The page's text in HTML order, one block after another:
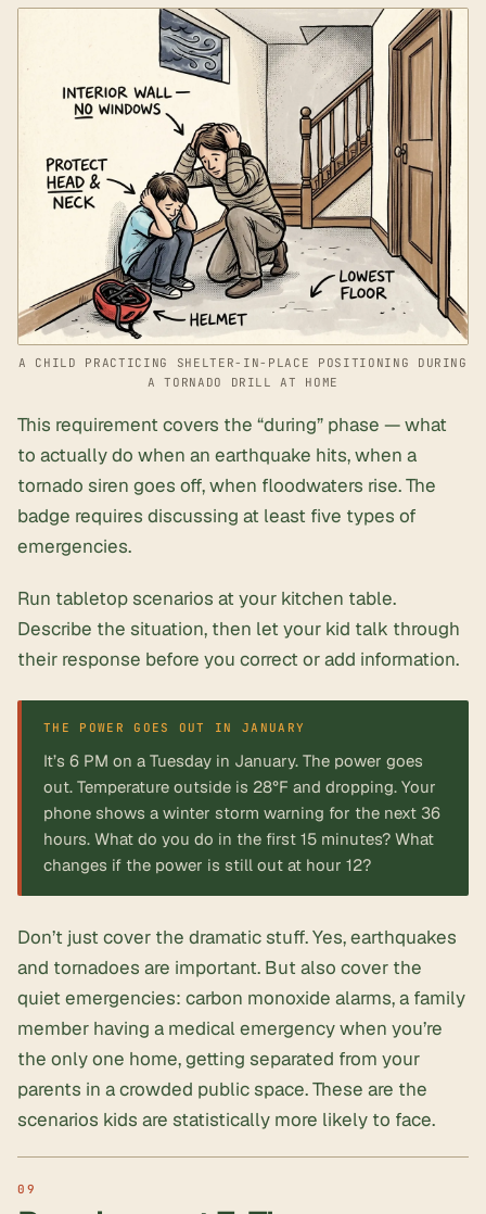
A CHILD PRACTICING SHELTER-IN-PLACE POSITIONING DURING
A TORNADO DRILL AT HOME
This requirement covers the “during” phase — what
to actually do when an earthquake hits, when a
tornado siren goes off, when floodwaters rise. The
badge requires discussing at least five types of
emergencies.
Run tabletop scenarios at your kitchen table.
Describe the situation, then let your kid talk through
their response before you correct or add information.
It’s 6 PM on a Tuesday in January. The power goes
out. Temperature outside is 28°F and dropping. Your
phone shows a winter storm warning for the next 36
hours. What do you do in the first 15 minutes? What
changes if the power is still out at hour 12?
Don’t just cover the dramatic stuff. Yes, earthquakes
and tornadoes are important. But also cover the
quiet emergencies: carbon monoxide alarms, a family
member having a medical emergency when you’re
the only one home, getting separated from your
parents in a crowded public space. These are the
scenarios kids are statistically more likely to face.